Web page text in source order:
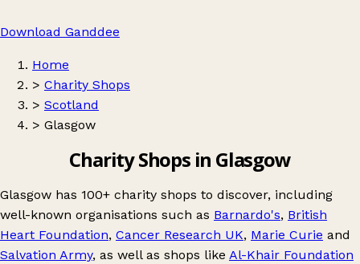
Download Ganddee
Home
> Charity Shops
> Scotland
> Glasgow
Charity Shops in Glasgow
Glasgow has 100+ charity shops to discover, including
well-known organisations such as Barnardo's, British
Heart Foundation, Cancer Research UK, Marie Curie and
Salvation Army, as well as shops like Al-Khair Foundation